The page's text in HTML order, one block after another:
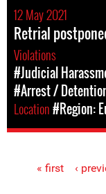
12 May 2021
Retrial
Violations
#Judicial
#Arrest /
Location#Region:
Pages« first ‹